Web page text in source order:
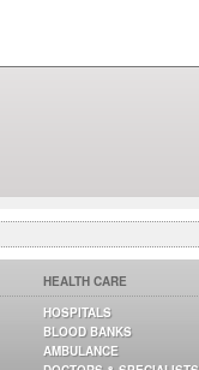
HEALTH CARE
HOSPITALS
BLOOD BANKS
AMBULANCE